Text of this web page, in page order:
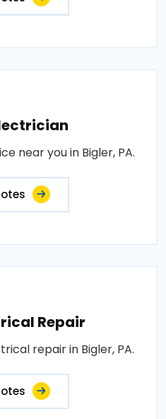
near you in Bigler, PA.
Repair
repair in Bigler, PA.